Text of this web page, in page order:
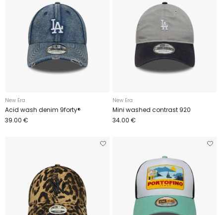
New Era
Acid wash denim 9forty®
39.00 €
New Era
Mini washed contrast 920
34.00 €